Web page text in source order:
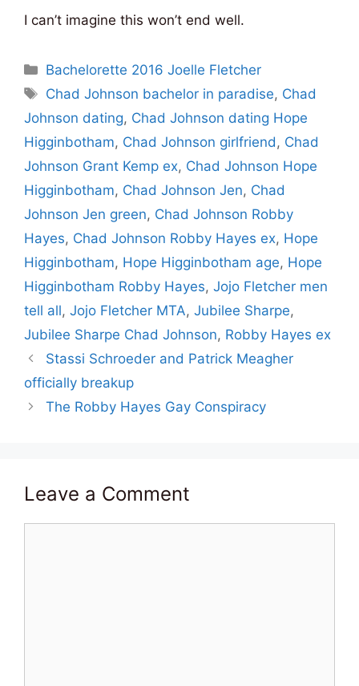
I can’t imagine this won’t end well.
Categories
Bachelorette 2016 Joelle Fletcher
Tags
Chad Johnson bachelor in paradise, Chad
Johnson dating, Chad Johnson dating Hope
Higginbotham, Chad Johnson girlfriend , Chad
Johnson Grant Kemp ex, Chad Johnson Hope
Higginbotham, Chad Johnson Jen, Chad
Johnson Jen green, Chad Johnson Robby
Hayes, Chad Johnson Robby Hayes ex, Hope
Higginbotham, Hope Higginbotham age, Hope
Higginbotham Robby Hayes, Jojo Fletcher men
tell all, Jojo Fletcher MTA, Jubilee Sharpe,
Jubilee Sharpe Chad Johnson, Robby Hayes ex
Stassi Schroeder and Patrick Meagher
officially breakup
The Robby Hayes Gay Conspiracy
Leave a Comment